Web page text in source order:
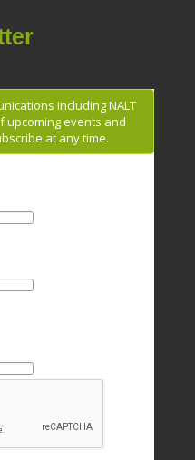
including NALT
upcoming events and
at any time.